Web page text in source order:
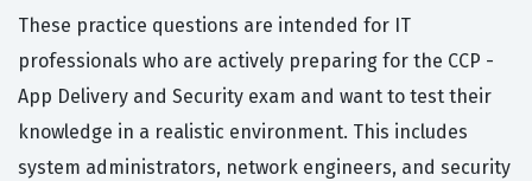
These practice questions are intended for IT
professionals who are actively preparing for the CCP -
App Delivery and Security exam and want to test their
knowledge in a realistic environment. This includes
system administrators, network engineers, and security